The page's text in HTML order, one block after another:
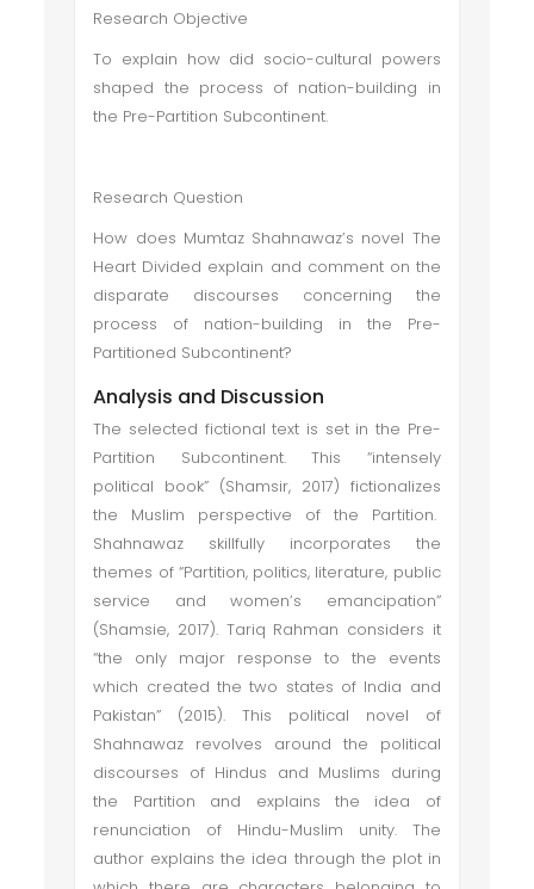
Research Objective
To explain how did socio-cultural powers
shaped the process of nation-building in
the Pre-Partition Subcontinent.
Research Question
How does Mumtaz Shahnawaz’s novel The
Heart Divided explain and comment on the
disparate discourses concerning the
process of nation-building in the Pre-
Partitioned Subcontinent?
Analysis and Discussion
The selected fictional text is set in the Pre-
Partition Subcontinent. This “intensely
political book” (Shamsir, 2017) fictionalizes
the Muslim perspective of the Partition.
Shahnawaz skillfully incorporates the
themes of “Partition, politics, literature, public
service and women’s emancipation”
(Shamsie, 2017). Tariq Rahman considers it
“the only major response to the events
which created the two states of India and
Pakistan” (2015). This political novel of
Shahnawaz revolves around the political
discourses of Hindus and Muslims during
the Partition and explains the idea of
renunciation of Hindu-Muslim unity. The
author explains the idea through the plot in